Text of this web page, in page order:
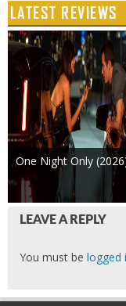
LATEST REVIEWS
One Night Only
LEAVE A REPLY
You must be logged